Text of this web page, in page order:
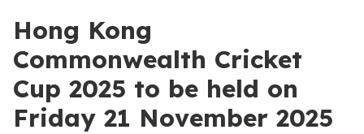
Hong Kong
Commonwealth Cricket
Cup 2025 to be held on
Friday 21 November 2025